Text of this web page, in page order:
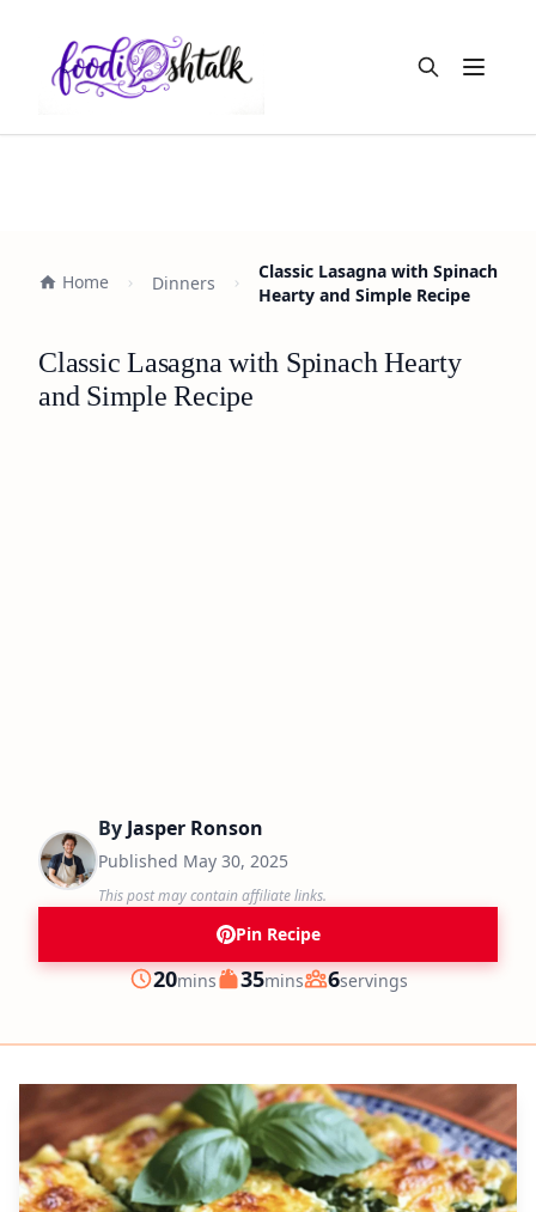
Open
Home Dinners
Classic Lasagna with Spinach
Hearty and Simple Recipe
Classic Lasagna with Spinach Hearty
and Simple Recipe
By Jasper Ronson
Published May 30, 2025
This post may contain affiliate links.
Pin Recipe
Prep
20minutes
mins Cook
35minutes
mins Servings
6servings